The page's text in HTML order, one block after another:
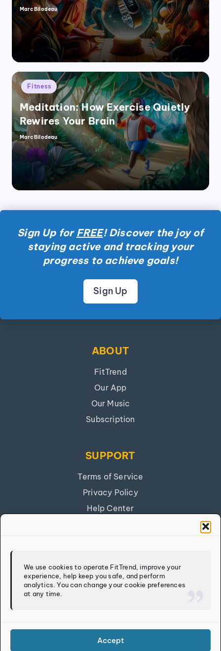
We use cookies to operate FitTrend, improve your
experience, help keep you safe, and perform
analytics. You can change your cookie preferences
at any time.
Accept
Posted
by
Marc Bilodeau
Posted
in
Fitness
Meditation: How Exercise Quietly
Rewires Your Brain
Posted
by
Marc Bilodeau
Sign Up for FREE! Discover the joy of
staying active and tracking your
progress to achieve goals!
Sign Up
ABOUT
FitTrend
Our App
Our Music
Subscription
SUPPORT
Terms of Service
Privacy Policy
Help Center
Discover
Sign Up